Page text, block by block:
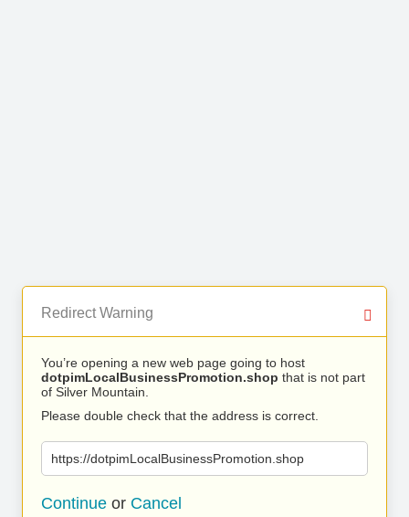
Redirect Warning
You’re opening a new web page going to host
dotpimLocalBusinessPromotion.shop that is not part
of Silver Mountain.
Please double check that the address is correct.
https://dotpimLocalBusinessPromotion.shop
Continue or Cancel